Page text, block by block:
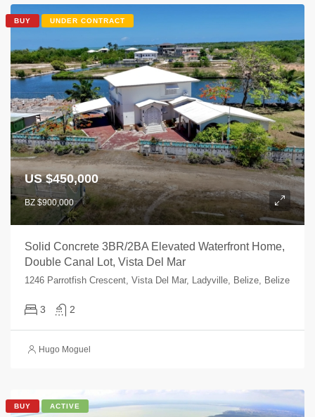
BUY UNDER CONTRACT
US $450,000
BZ $900,000
Solid Concrete 3BR/2BA Elevated Waterfront Home,
Double Canal Lot, Vista Del Mar
1246 Parrotfish Crescent, Vista Del Mar, Ladyville, Belize, Belize
3 2
Hugo Moguel
BUY ACTIVE